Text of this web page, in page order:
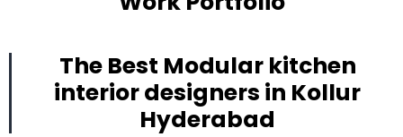
The Best Modular kitchen
interior designers in Kollur
Hyderabad